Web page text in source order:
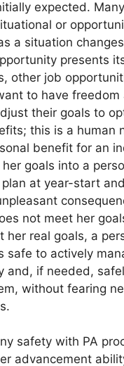
expected.
or
a situation
presents
other job
to have freedom
their goals to
this is a human
benefit for an
her goals into a
at year-start
not meet her
her real goals, a
safe to actively
and, if needed,
without fearing
safety with PA
advancement